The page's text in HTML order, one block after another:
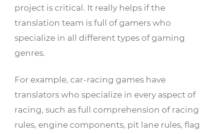
project is critical. It really helps if the
translation team is full of gamers who
specialize in all different types of gaming
genres.
For example, car-racing games have
translators who specialize in every aspect of
racing, such as full comprehension of racing
rules, engine components, pit lane rules, flag